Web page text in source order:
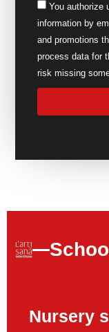
You authorize
information by
and promotions
process data for
risk missing
Nursery